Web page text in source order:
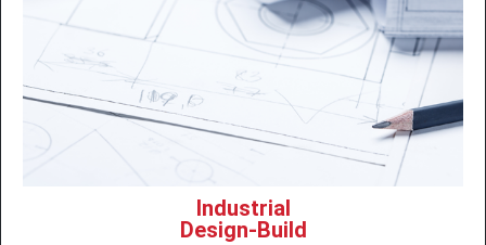
Industrial
Design-Build